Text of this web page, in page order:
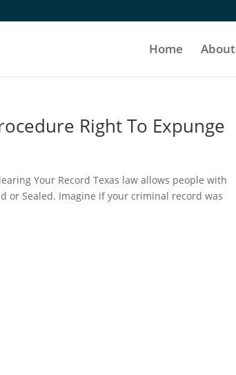
Home About
Right To Expunge
Your Record Texas law allows people with
or Sealed. Imagine if your criminal record was